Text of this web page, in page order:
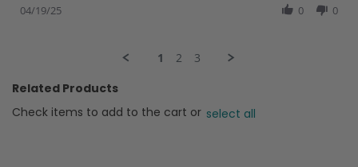
2025
Apr
2025
04/19/25 0 0
1 2 3
Related Products
Check items to add to the cart or select all